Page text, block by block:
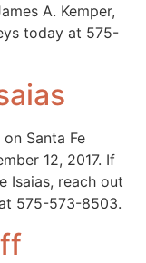
A. Kemper,
today at 575-
Santa Fe
12, 2017. If
Isaias, reach out
575-573-8503.